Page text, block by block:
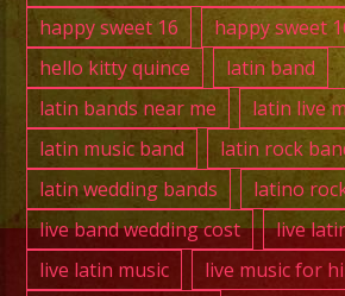
happy sweet 16
happy sweet
hello kitty quince
latin band
latin bands near me
latin live
latin music band
latin rock
latin wedding bands
latino
live band wedding cost
live
live latin music
live music for